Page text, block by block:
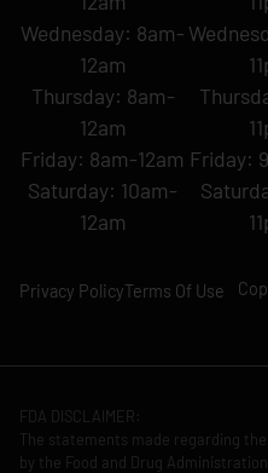
Wednesday: 8am-
12am
Thursday: 8am-
12am
Friday: 8am-12am
Saturday: 10am-
12am
Friday:
Privacy PolicyTerms Of Use
FDA DISCLAIMER:
The statements made regarding
by the Food and Drug